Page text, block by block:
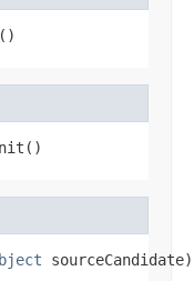
sourceCandidate)